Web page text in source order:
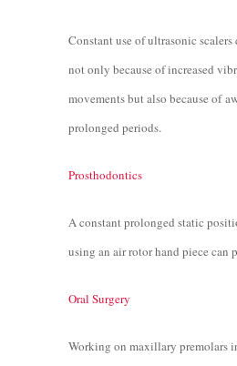
Constant use of ultrasonic
not only because of increased
movements but also because of
prolonged periods.
Prosthodontics
A constant prolonged static
using an air rotor hand piece can
Oral Surgery
Working on maxillary premolars